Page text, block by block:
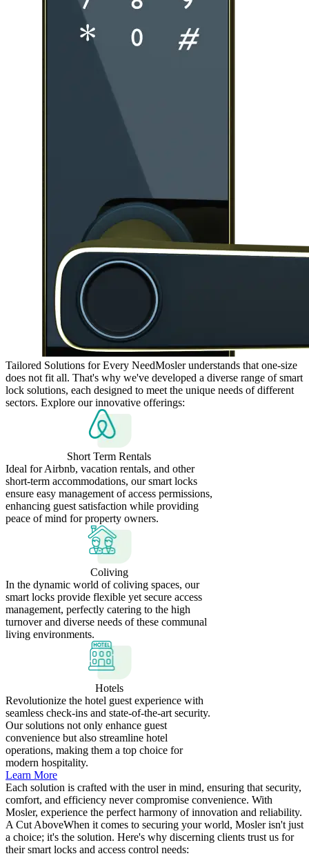
Tailored Solutions for Every NeedMosler understands that one-size
does not fit all. That's why we've developed a diverse range of smart
lock solutions, each designed to meet the unique needs of different
sectors. Explore our innovative offerings:
Short Term Rentals
Ideal for Airbnb, vacation rentals, and other
short-term accommodations, our smart locks
ensure easy management of access permissions,
enhancing guest satisfaction while providing
peace of mind for property owners.
Coliving
In the dynamic world of coliving spaces, our
smart locks provide flexible yet secure access
management, perfectly catering to the high
turnover and diverse needs of these communal
living environments.
Hotels
Revolutionize the hotel guest experience with
seamless check-ins and state-of-the-art security.
Our solutions not only enhance guest
convenience but also streamline hotel
operations, making them a top choice for
modern hospitality.
Learn More
Each solution is crafted with the user in mind, ensuring that security,
comfort, and efficiency never compromise convenience. With
Mosler, experience the perfect harmony of innovation and reliability.
A Cut AboveWhen it comes to securing your world, Mosler isn't just
a choice; it's the solution. Here's why discerning clients trust us for
their smart locks and access control needs: